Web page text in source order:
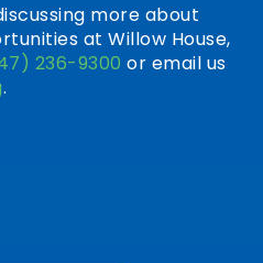
more about
at Willow House,
236-9300 or email us
.